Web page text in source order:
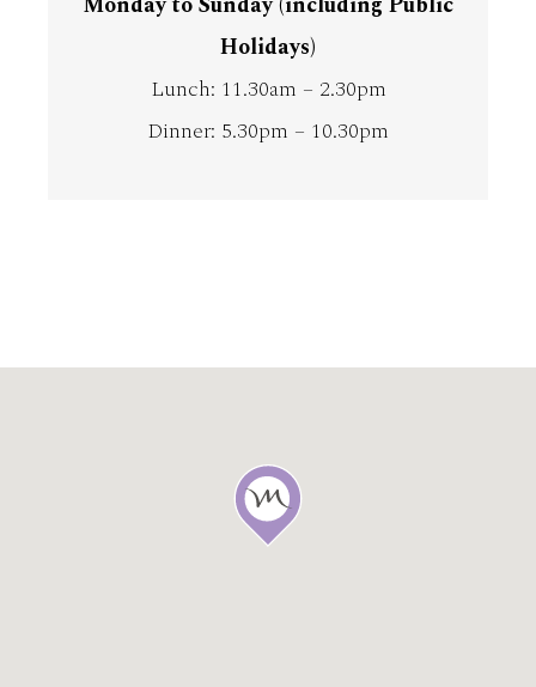
Holidays)
Lunch: 11.30am – 2.30pm
Dinner: 5.30pm – 10.30pm